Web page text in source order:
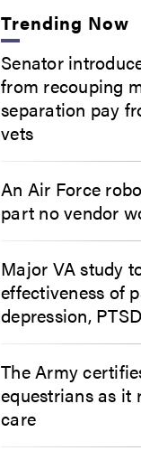
Trending Now
Senator
from recouping
separation pay
vets
An Air Force
part no vendor
Major VA study
effectiveness of
depression, PTSD
The Army
equestrians as it
care